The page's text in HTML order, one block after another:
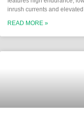
inrush currents and
READ MORE »